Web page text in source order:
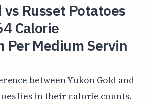
vs Russet Potatoes
Calorie
Per Medium Servin
between Yukon Gold and
lies in their calorie counts.